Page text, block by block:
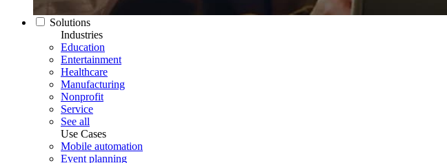
Solutions
Industries
Education
Entertainment
Healthcare
Manufacturing
Nonprofit
Service
See all
Use Cases
Mobile automation
Event planning